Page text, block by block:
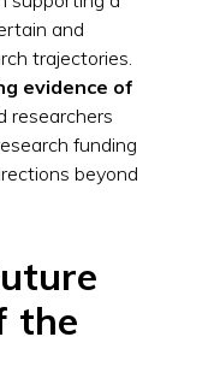
and
trajectories.
evidence of
researchers
funding
beyond
the